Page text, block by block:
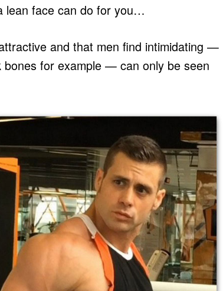
lean face can do for you…
and that men find intimidating —
bones for example — can only be seen